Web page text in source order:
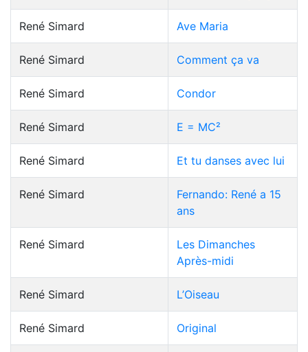
René Simard Ave Maria
René Simard Comment ça va
René Simard Condor
René Simard E = MC²
René Simard Et tu danses avec lui
René Simard
Fernando: René a 15
ans
René Simard
Les Dimanches
Après-midi
René Simard L’Oiseau
René Simard Original